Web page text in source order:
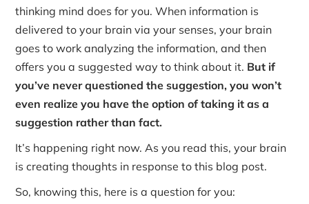
thinking mind does for you. When information is
delivered to your brain via your senses, your brain
goes to work analyzing the information, and then
offers you a suggested way to think about it. But if
you’ve never questioned the suggestion, you won’t
even realize you have the option of taking it as a
suggestion rather than fact.
It’s happening right now. As you read this, your brain
is creating thoughts in response to this blog post.
So, knowing this, here is a question for you: